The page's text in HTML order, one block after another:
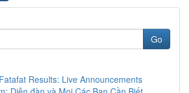
Go
Results: Live Announcements